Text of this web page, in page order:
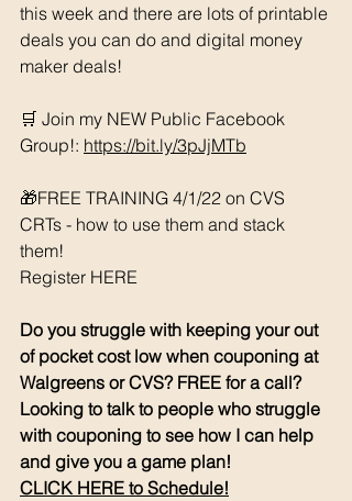
this week and there are lots of printable
deals you can do and digital money
maker deals!
🛒 Join my NEW Public Facebook
Group!: https://bit.ly/3pJjMTb
🎁FREE TRAINING 4/1/22 on CVS
CRTs - how to use them and stack
them!
Register HERE
Do you struggle with keeping your out
of pocket cost low when couponing at
Walgreens or CVS? FREE for a call?
Looking to talk to people who struggle
with couponing to see how I can help
and give you a game plan!
CLICK HERE to Schedule!